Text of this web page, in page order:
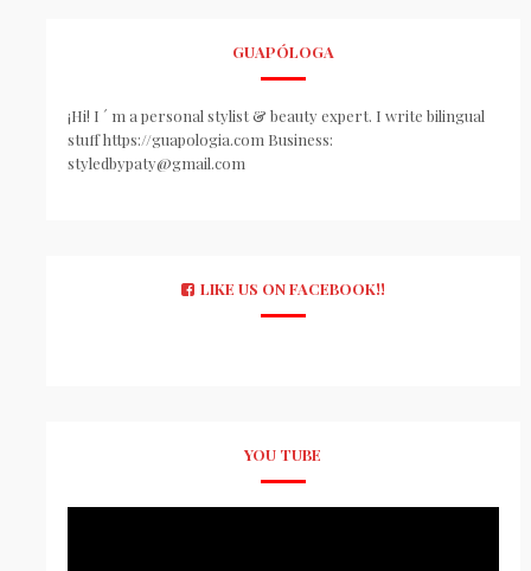
GUAPÓLOGA
¡Hi! I ´ m a personal stylist & beauty expert. I write bilingual
stuff https://guapologia.com Business:
styledbypaty@gmail.com
LIKE US ON FACEBOOK!!
YOU TUBE